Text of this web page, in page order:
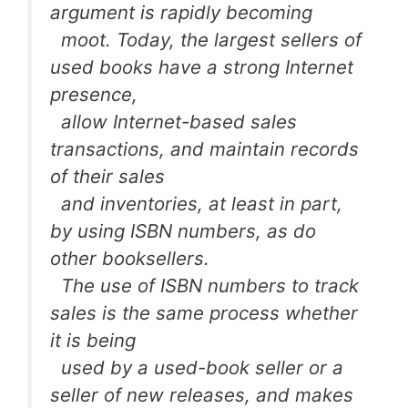
argument is rapidly becoming
moot. Today, the largest sellers of
used books have a strong Internet
presence,
allow Internet-based sales
transactions, and maintain records
of their sales
and inventories, at least in part,
by using ISBN numbers, as do
other booksellers.
The use of ISBN numbers to track
sales is the same process whether
it is being
used by a used-book seller or a
seller of new releases, and makes